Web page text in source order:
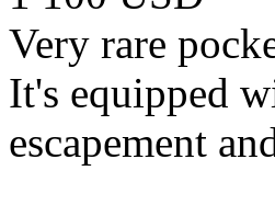
Very rare
It's equipped
escapement